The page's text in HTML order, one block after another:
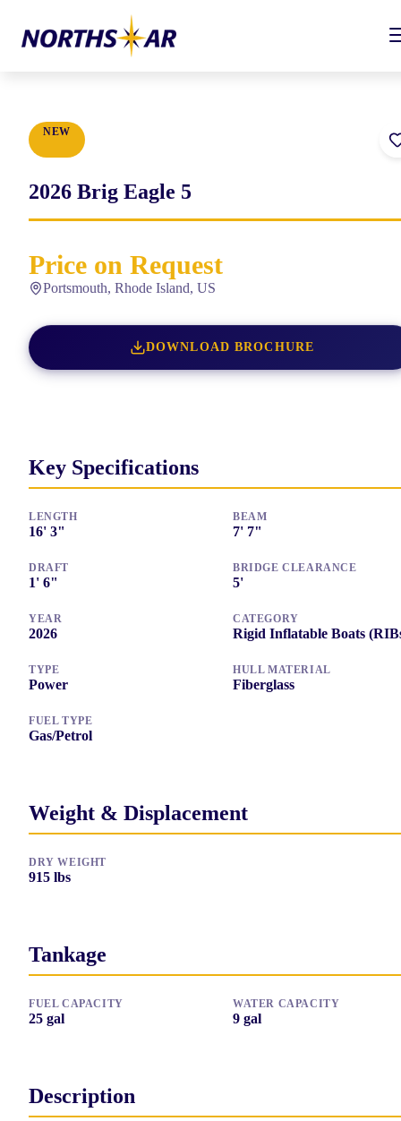
NEW
2026 Brig Eagle 5
Price on Request
Portsmouth, Rhode Island, US
DOWNLOAD BROCHURE
Key Specifications
LENGTH
16' 3"
BEAM
7' 7"
DRAFT
1' 6"
BRIDGE CLEARANCE
5'
YEAR
2026
CATEGORY
Rigid Inflatable Boats
TYPE
Power
HULL MATERIAL
Fiberglass
FUEL TYPE
Gas/Petrol
Weight & Displacement
DRY WEIGHT
915 lbs
Tankage
FUEL CAPACITY
25 gal
WATER CAPACITY
9 gal
Description